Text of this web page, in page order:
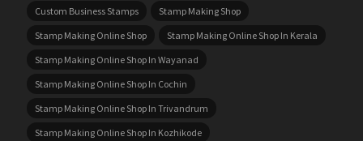
Custom Business Stamps
Stamp Making Shop
Stamp Making Online Shop
Stamp Making Online Shop In Kerala
Stamp Making Online Shop In Wayanad
Stamp Making Online Shop In Cochin
Stamp Making Online Shop In Trivandrum
Stamp Making Online Shop In Kozhikode